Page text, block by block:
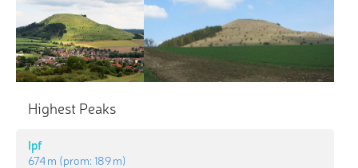
Highest Peaks
Ipf
674 m (prom:189 m)